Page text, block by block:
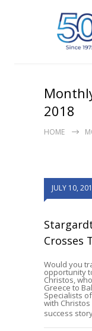
2018
HOME
JULY 10,
Crosses
Would you
opportunity
Christos,
Greece to
Specialists
with
success